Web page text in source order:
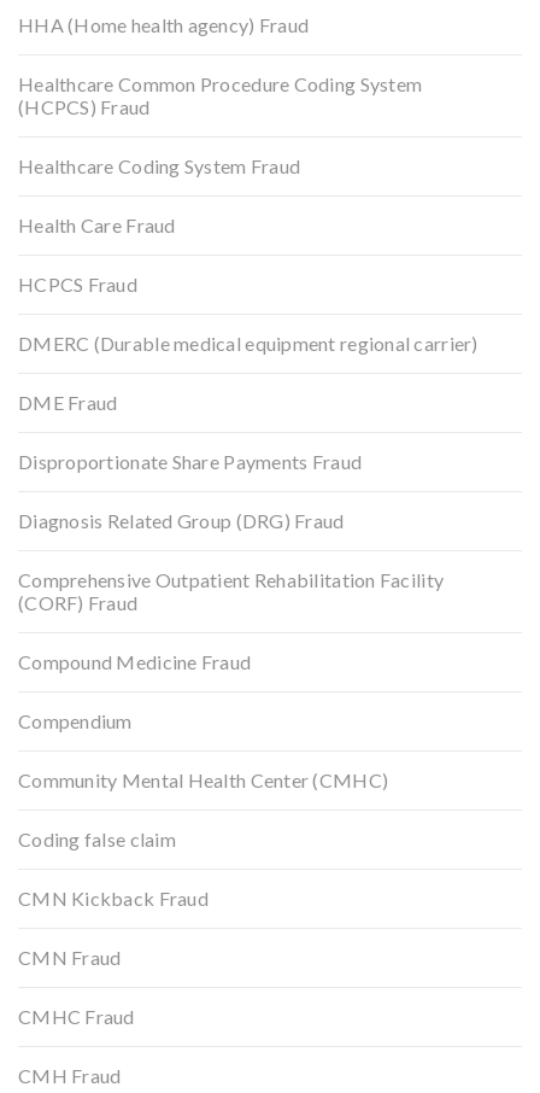
HHA (Home health agency) Fraud
Healthcare Common Procedure Coding System
(HCPCS) Fraud
Healthcare Coding System Fraud
Health Care Fraud
HCPCS Fraud
DMERC (Durable medical equipment regional carrier)
DME Fraud
Disproportionate Share Payments Fraud
Diagnosis Related Group (DRG) Fraud
Comprehensive Outpatient Rehabilitation Facility
(CORF) Fraud
Compound Medicine Fraud
Compendium
Community Mental Health Center (CMHC)
Coding false claim
CMN Kickback Fraud
CMN Fraud
CMHC Fraud
CMH Fraud